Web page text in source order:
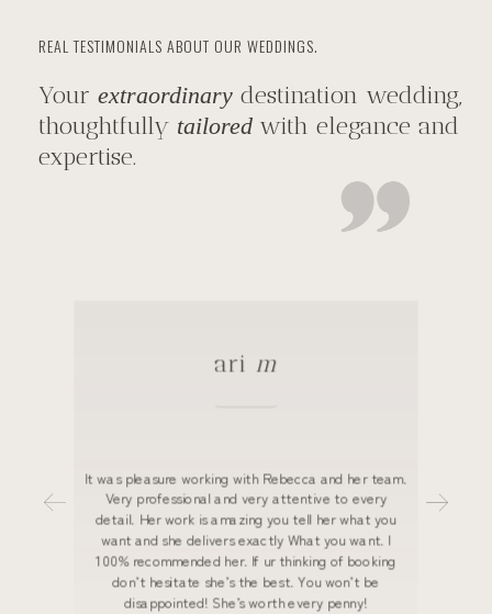
REAL TESTIMONIALS ABOUT OUR WEDDINGS.
Your extraordinary destination wedding,
thoughtfully tailored with elegance and
expertise.
ari m
It was pleasure working with Rebecca and her team.
Very professional and very attentive to every
detail. Her work is amazing you tell her what you
want and she delivers exactly What you want. I
100% recommended her. If ur thinking of booking
don’t hesitate she’s the best. You won’t be
disappointed! She’s worth every penny!